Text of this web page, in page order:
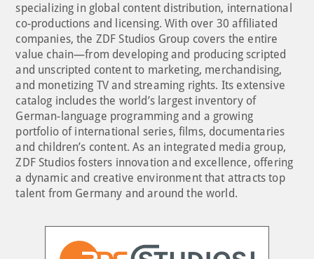
specializing in global content distribution, international
co-productions and licensing. With over 30 affiliated
companies, the ZDF Studios Group covers the entire
value chain—from developing and producing scripted
and unscripted content to marketing, merchandising,
and monetizing TV and streaming rights. Its extensive
catalog includes the world’s largest inventory of
German-language programming and a growing
portfolio of international series, films, documentaries
and children’s content. As an integrated media group,
ZDF Studios fosters innovation and excellence, offering
a dynamic and creative environment that attracts top
talent from Germany and around the world.